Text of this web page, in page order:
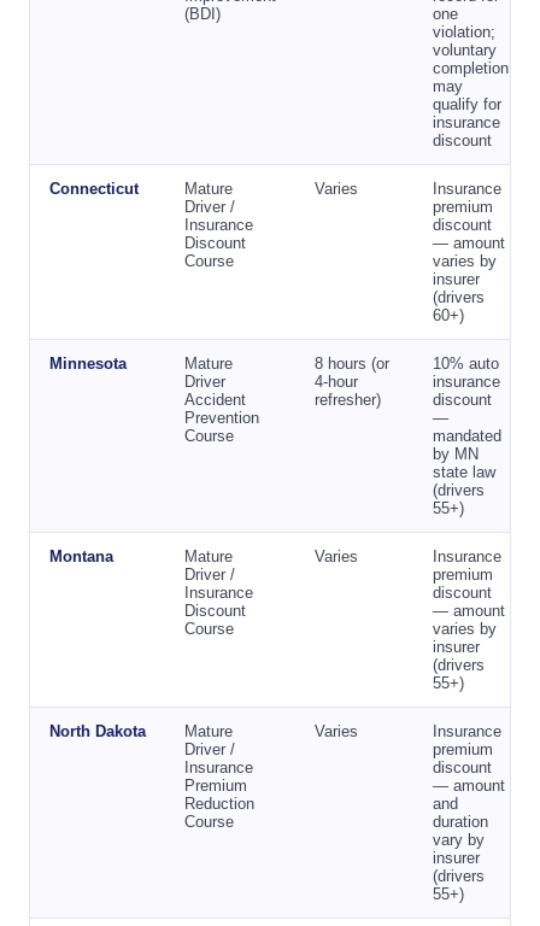
(BDI)
one
violation;
voluntary
completion
may
qualify for
insurance
discount
Connecticut
Mature
Driver /
Insurance
Discount
Course
Varies
Insurance
premium
discount
— amount
varies by
insurer
(drivers
60+)
Minnesota
Mature
Driver
Accident
Prevention
Course
8 hours (or
4-hour
refresher)
10% auto
insurance
discount
—
mandated
by MN
state law
(drivers
55+)
Montana
Mature
Driver /
Insurance
Discount
Course
Varies
Insurance
premium
discount
— amount
varies by
insurer
(drivers
55+)
North Dakota
Mature
Driver /
Insurance
Premium
Reduction
Course
Varies
Insurance
premium
discount
— amount
and
duration
vary by
insurer
(drivers
55+)